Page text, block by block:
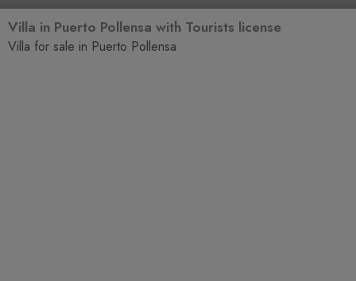
Villa in Puerto Pollensa with Tourists license
Villa for sale in Puerto Pollensa